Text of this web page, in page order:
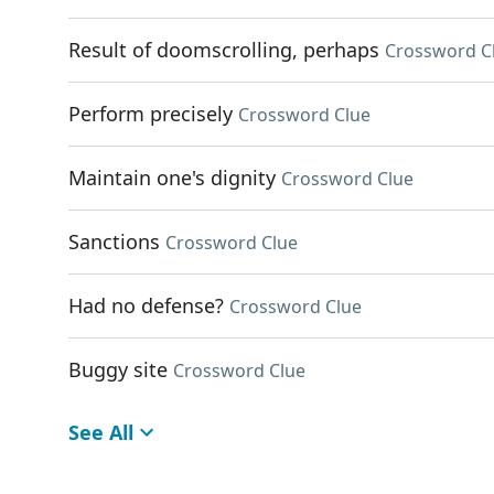
Result of doomscrolling, perhaps Crossword
Perform precisely Crossword Clue
Maintain one's dignity Crossword Clue
Sanctions Crossword Clue
Had no defense? Crossword Clue
Buggy site Crossword Clue
See All